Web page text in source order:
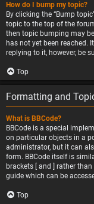
How do I bump my topic?
By clicking the “Bump
topic to the top of the
then topic bumping may
has not yet been reached.
replying to it, however, be
Top
Formatting and
What is BBCode?
BBCode is a special
on particular objects in a
administrator, but it can
form. BBCode itself is
brackets [ and ] rather
guide which can be
Top